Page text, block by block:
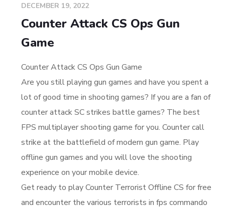
DECEMBER 19, 2022
Counter Attack CS Ops Gun
Game
Counter Attack CS Ops Gun Game
Are you still playing gun games and have you spent a
lot of good time in shooting games? If you are a fan of
counter attack SC strikes battle games? The best
FPS multiplayer shooting game for you. Counter call
strike at the battlefield of modern gun game. Play
offline gun games and you will love the shooting
experience on your mobile device.
Get ready to play Counter Terrorist Offline CS for free
and encounter the various terrorists in fps commando